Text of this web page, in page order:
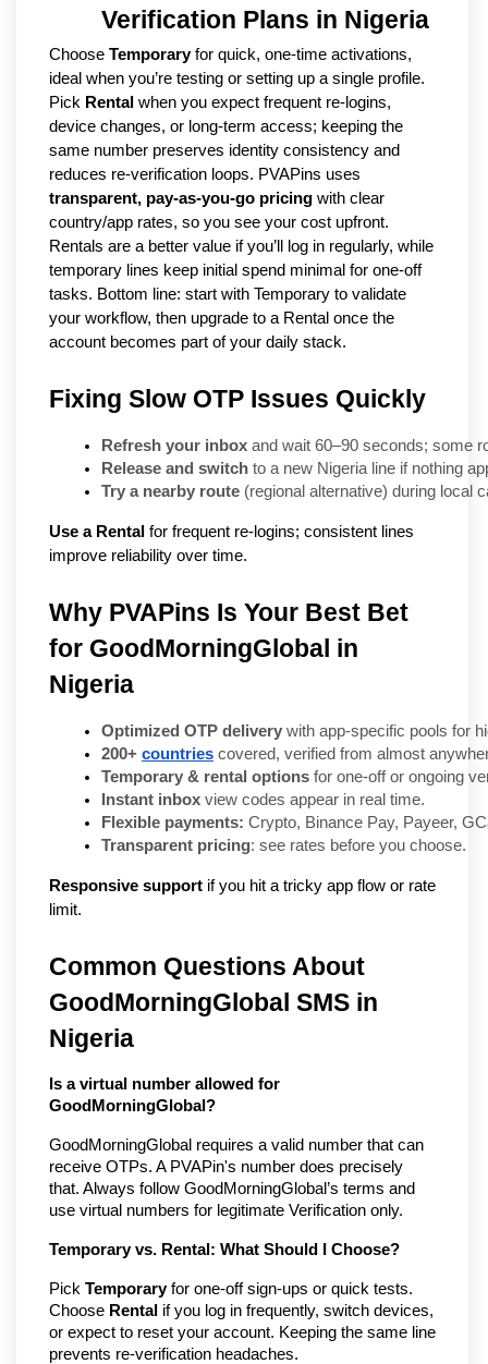
Verification Plans in Nigeria
Choose Temporary for quick, one-time activations,
ideal when you’re testing or setting up a single profile.
Pick Rental when you expect frequent re-logins,
device changes, or long-term access; keeping the
same number preserves identity consistency and
transparent, pay-as-you-go pricing with clear
country/app rates, so you see your cost upfront.
Rentals are a better value if you’ll log in regularly, while
temporary lines keep initial spend minimal for one-off
tasks. Bottom line: start with Temporary to validate
your workflow, then upgrade to a Rental once the
account becomes part of your daily stack.
Fixing Slow OTP Issues Quickly
Refresh your inbox and wait 60–90 seconds; some
Release and switch to a new Nigeria line if nothing
Try a nearby route (regional alternative) during local
Use a Rental for frequent re-logins; consistent lines
improve reliability over time.
Why PVAPins Is Your Best Bet
for GoodMorningGlobal in
Nigeria
Optimized OTP delivery with app-specific pools for
200+ countries covered, verified from almost
Temporary & rental options for one-off or ongoing
Instant inbox view codes appear in real time.
Flexible payments: Crypto, Binance Pay, Payeer,
Transparent pricing: see rates before you choose.
Responsive support if you hit a tricky app flow or rate
limit.
Common Questions About
GoodMorningGlobal SMS in
Nigeria
Is a virtual number allowed for
GoodMorningGlobal?
GoodMorningGlobal requires a valid number that can
receive OTPs. A PVAPin's number does precisely
that. Always follow GoodMorningGlobal’s terms and
use virtual numbers for legitimate Verification only.
Temporary vs. Rental: What Should I Choose?
Pick Temporaryfor one-off sign-ups or quick tests.
Choose Rental if you log in frequently, switch devices,
or expect to reset your account. Keeping the same line
prevents re-verification headaches.